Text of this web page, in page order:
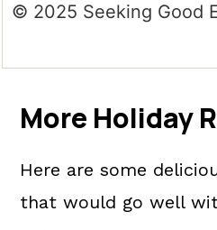
© 2025 Seeking Good
More Holiday
Here are some
that would go well